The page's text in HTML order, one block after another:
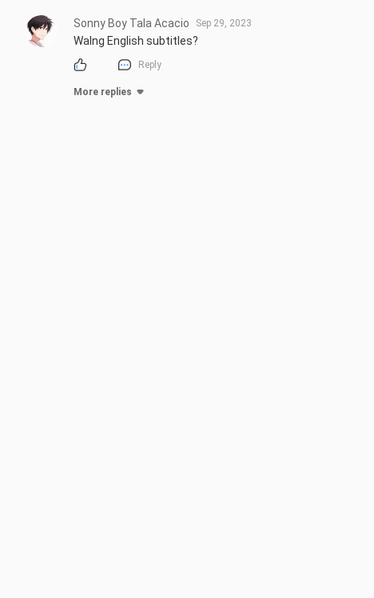
Sonny Boy Tala Acacio Sep 29, 2023
Walng English subtitles?
Reply
More replies